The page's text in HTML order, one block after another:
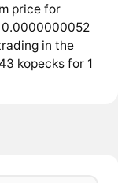
price for
0.0000000052
in the
kopecks for 1